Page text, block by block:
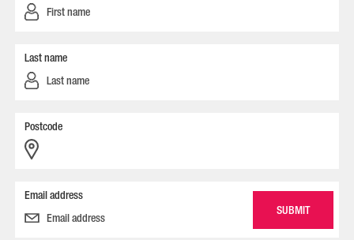
Last name
Postcode
Email address